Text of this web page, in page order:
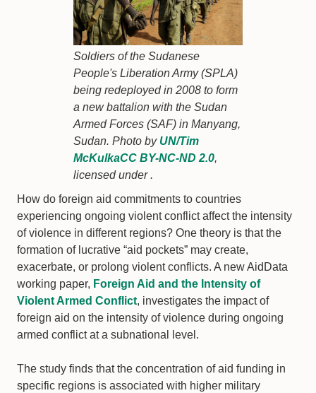
Soldiers of the Sudanese
People's Liberation Army (SPLA)
being redeployed in 2008 to form
a new battalion with the Sudan
Armed Forces (SAF) in Manyang,
Sudan. Photo by UN/Tim
McKulkaCC BY-NC-ND 2.0,
licensed under .
How do foreign aid commitments to countries
experiencing ongoing violent conflict affect the intensity
of violence in different regions? One theory is that the
formation of lucrative “aid pockets” may create,
exacerbate, or prolong violent conflicts. A new AidData
working paper, Foreign Aid and the Intensity of
Violent Armed Conflict, investigates the impact of
foreign aid on the intensity of violence during ongoing
armed conflict at a subnational level.
The study finds that the concentration of aid funding in
specific regions is associated with higher military